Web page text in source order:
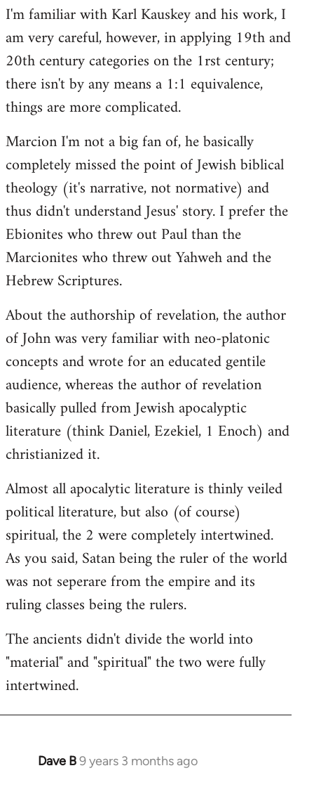
I'm familiar with Karl Kauskey and his work, I
am very careful, however, in applying 19th and
20th century categories on the 1rst century;
there isn't by any means a 1:1 equivalence,
things are more complicated.
Marcion I'm not a big fan of, he basically
completely missed the point of Jewish biblical
theology (it's narrative, not normative) and
thus didn't understand Jesus' story. I prefer the
Ebionites who threw out Paul than the
Marcionites who threw out Yahweh and the
Hebrew Scriptures.
About the authorship of revelation, the author
of John was very familiar with neo-platonic
concepts and wrote for an educated gentile
audience, whereas the author of revelation
basically pulled from Jewish apocalyptic
literature (think Daniel, Ezekiel, 1 Enoch) and
christianized it.
Almost all apocalytic literature is thinly veiled
political literature, but also (of course)
spiritual, the 2 were completely intertwined.
As you said, Satan being the ruler of the world
was not seperare from the empire and its
ruling classes being the rulers.
The ancients didn't divide the world into
"material" and "spiritual" the two were fully
intertwined.
Dave B9 years 3 months ago
In